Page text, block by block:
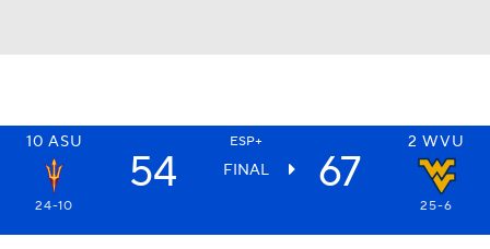
10 ASU ESP+ 2 WVU
54 FINAL 67
24-10 25-6